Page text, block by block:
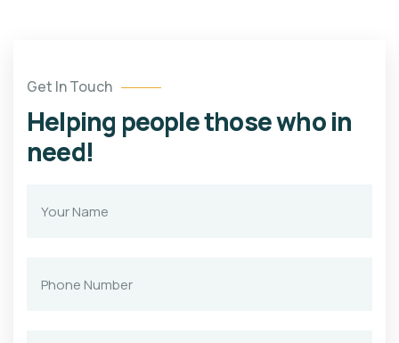
Get In Touch
Helping people those who in
need!